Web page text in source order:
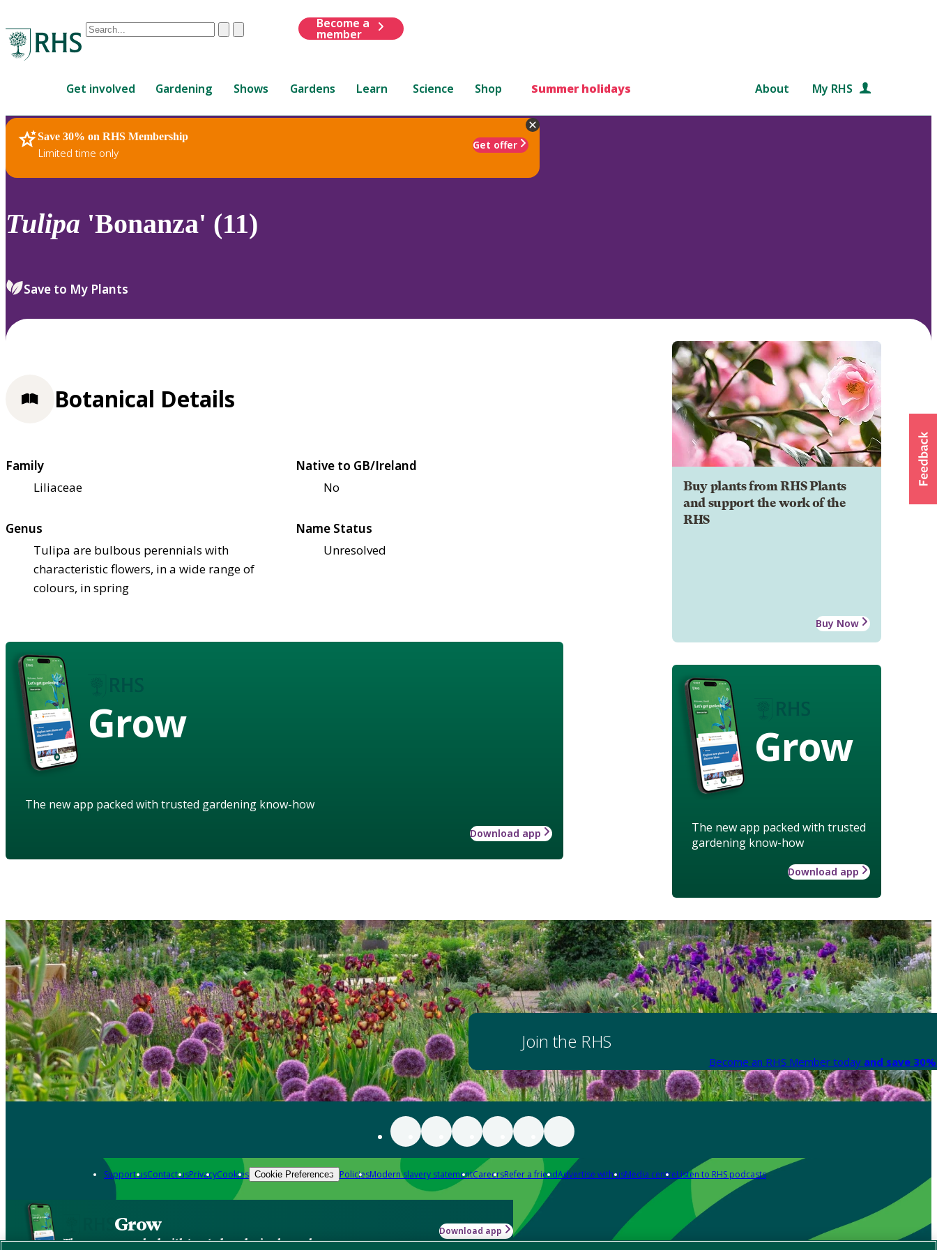
Conduct
are
up
and
down
to
review
select.
ClearSubmit
Become a
member
Get involved Gardening Shows Gardens Learn Science Shop Summer holidays About My RHS
Save 30% on RHS Membership
Limited time only
Get offer
RHS Home Plants
Tulipa 'Bonanza' (11)
Save to My Plants
Buy plants from RHS Plants
and support the work of the
RHS
Buy Now
Grow
The new app packed with trusted
gardening know-how
Download app
Botanical Details
Family
Liliaceae
Native to GB/Ireland
No
Genus
Tulipa are bulbous perennials with
characteristic flowers, in a wide range of
colours, in spring
Name Status
Unresolved
Grow
The new app packed with trusted gardening know-how
Download app
Join the RHS
Become an RHS Member today and save
Support usContact usPrivacyCookies Cookie Preferences PoliciesModern slavery statementCareersRefer a friendAdvertise with usMedia centreListen to RHS podcasts
Grow
The new app packed with trusted gardening know-how
Download app